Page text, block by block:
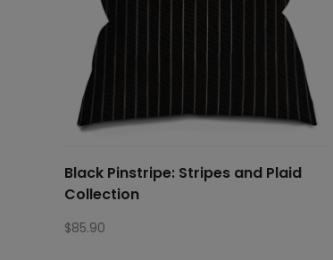
Black Pinstripe: Stripes and Plaid
Collection
$85.90